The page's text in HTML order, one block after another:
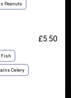
Peanuts
£5.50
Fish
Celery